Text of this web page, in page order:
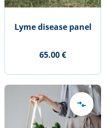
Lyme disease panel
65.00 €